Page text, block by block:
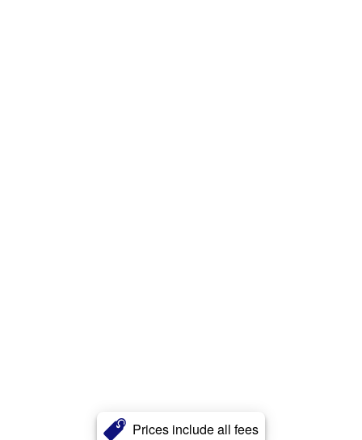
Prices include all fees